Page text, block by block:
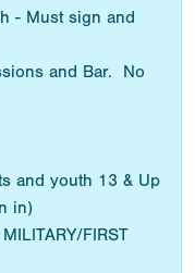
- Must sign and
and Bar. No
and youth 13 & Up
in)
FIRST